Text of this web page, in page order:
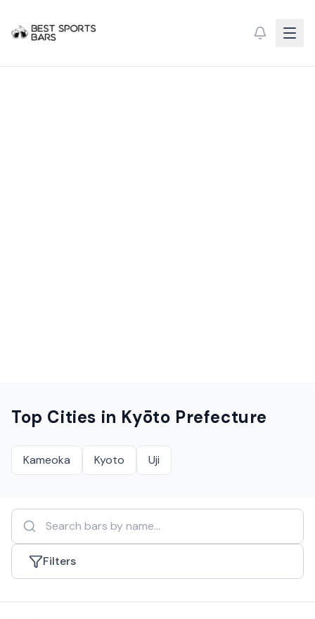
Top Cities in Kyōto Prefecture
Kameoka Kyoto Uji
Filters